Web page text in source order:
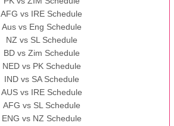
AFG vs IRE Schedule
Aus vs Eng Schedule
NZ vs SL Schedule
BD vs Zim Schedule
NED vs PK Schedule
IND vs SA Schedule
AUS vs IRE Schedule
AFG vs SL Schedule
ENG vs NZ Schedule